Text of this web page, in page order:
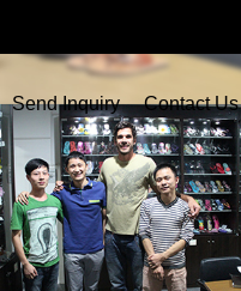
Send Inquiry Contact Us